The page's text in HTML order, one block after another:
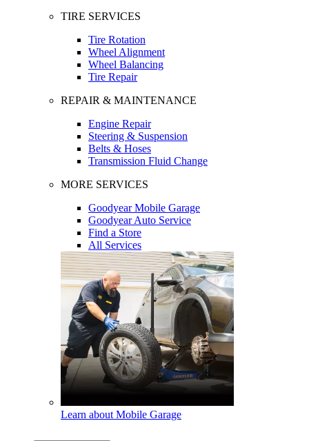
TIRE SERVICES
Tire Rotation
Wheel Alignment
Wheel Balancing
Tire Repair
REPAIR & MAINTENANCE
Engine Repair
Steering & Suspension
Belts & Hoses
Transmission Fluid Change
MORE SERVICES
Goodyear Mobile Garage
Goodyear Auto Service
Find a Store
All Services
Learn about Mobile Garage